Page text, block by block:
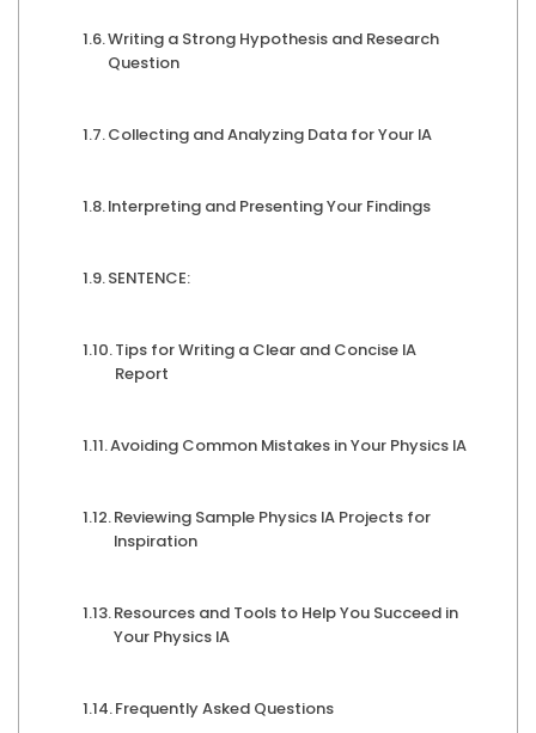
Writing a Strong Hypothesis and Research
Question
Collecting and Analyzing Data for Your IA
Interpreting and Presenting Your Findings
SENTENCE:
Tips for Writing a Clear and Concise IA
Report
Avoiding Common Mistakes in Your Physics IA
Reviewing Sample Physics IA Projects for
Inspiration
Resources and Tools to Help You Succeed in
Your Physics IA
Frequently Asked Questions